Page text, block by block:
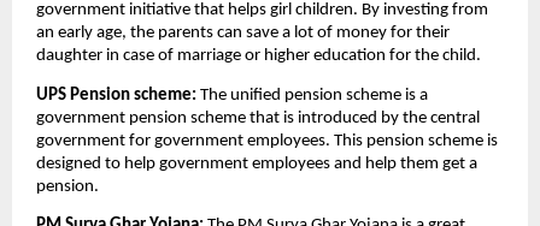
government initiative that helps girl children. By investing from
an early age, the parents can save a lot of money for their
daughter in case of marriage or higher education for the child.
UPS Pension scheme: The unified pension scheme is a
government pension scheme that is introduced by the central
government for government employees. This pension scheme is
designed to help government employees and help them get a
pension.